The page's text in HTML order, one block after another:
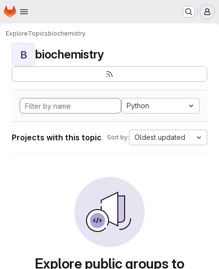
Skip to main content
Homepage
ExploreTopicsbiochemistry
B biochemistry
Python
Projects with this topic Sort by: Oldest updated
Explore public groups to